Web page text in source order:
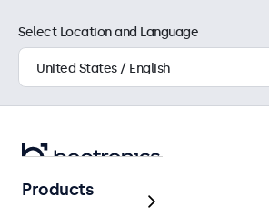
Monitors
Select Location and Language
Products